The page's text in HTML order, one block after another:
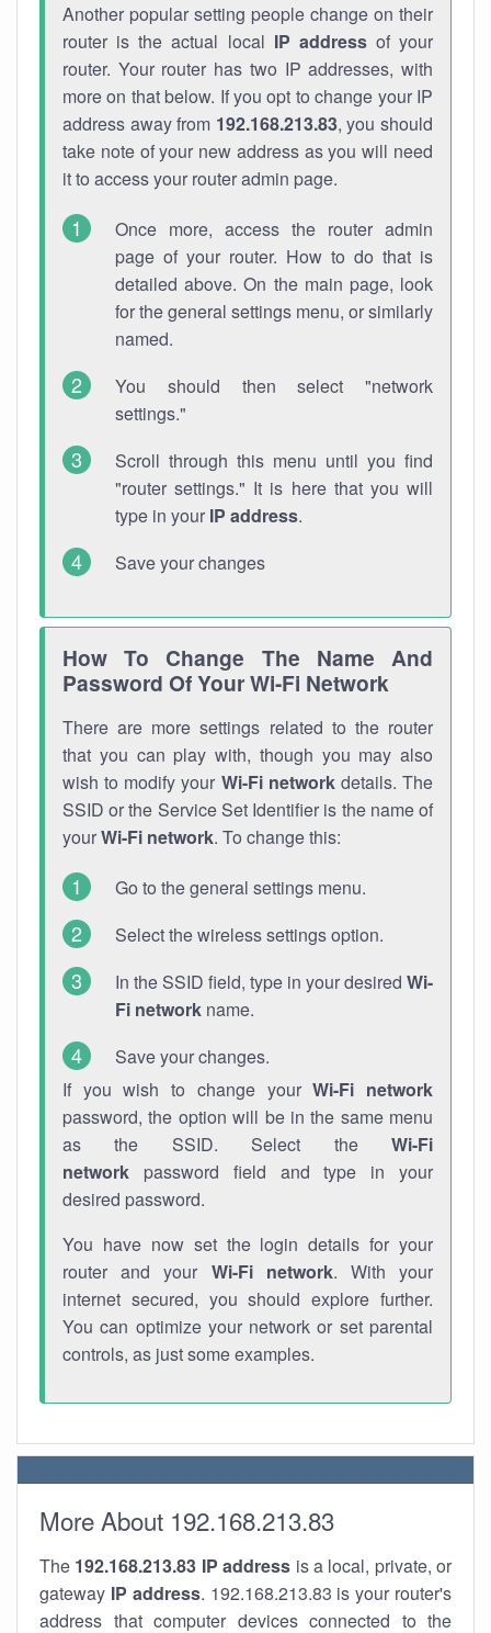
Another popular setting people change on their
router is the actual local IP addressof your
router. Your router has two IP addresses, with
more on that below. If you opt to change your IP
address away from 192.168.213.83, you should
take note of your new address as you will need
it to access your router admin page.
Once more, access the router admin
page of your router. How to do that is
detailed above. On the main page, look
for the general settings menu, or similarly
named.
You should then select "network
settings."
Scroll through this menu until you find
"router settings." It is here that you will
type in your IP address.
Save your changes
How To Change The Name And
Password Of Your Wi-Fi Network
There are more settings related to the router
that you can play with, though you may also
wish to modify your Wi-Fi networkdetails. The
SSID or the Service Set Identifier is the name of
yourWi-Fi network. To change this:
Go to the general settings menu.
Select the wireless settings option.
In the SSID field, type in your desired Wi-
Fi network name.
Save your changes.
If you wish to change yourWi-Fi network
password, the option will be in the same menu
as the SSID. Select the Wi-Fi
network password field and type in your
desired password.
You have now set the login details for your
router and your Wi-Fi network. With your
internet secured, you should explore further.
You can optimize your network or set parental
controls, as just some examples.
More About 192.168.213.83
The 192.168.213.83 IP address is a local, private, or
gateway IP address. 192.168.213.83 is your router's
address that computer devices connected to the